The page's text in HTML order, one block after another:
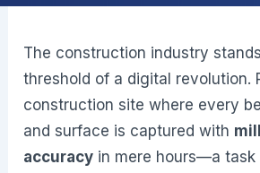
The construction industry
threshold of a digital revolution.
construction site where every
and surface is captured with
accuracy in mere hours—a task